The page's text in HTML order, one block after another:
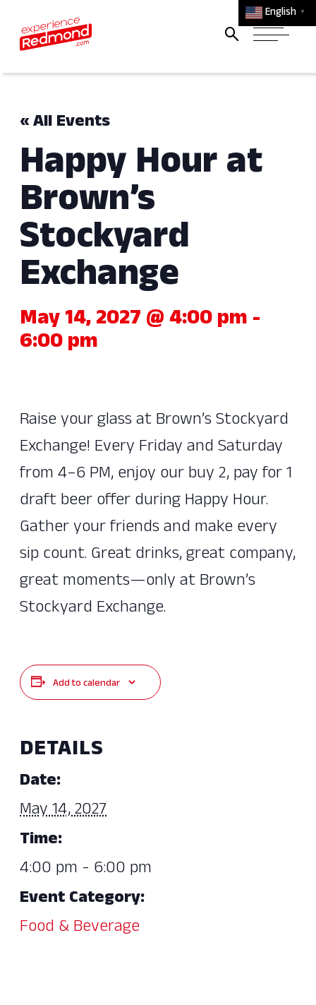
English ▼
« All Events
Happy Hour at
Brown’s
Stockyard
Exchange
May 14, 2027 @ 4:00 pm -
6:00 pm
Raise your glass at Brown’s Stockyard
Exchange! Every Friday and Saturday
from 4–6 PM, enjoy our buy 2, pay for 1
draft beer offer during Happy Hour.
Gather your friends and make every
sip count. Great drinks, great company,
great moments—only at Brown’s
Stockyard Exchange.
Add to calendar
DETAILS
Date:
May 14, 2027
Time:
4:00 pm - 6:00 pm
Event Category:
Food & Beverage